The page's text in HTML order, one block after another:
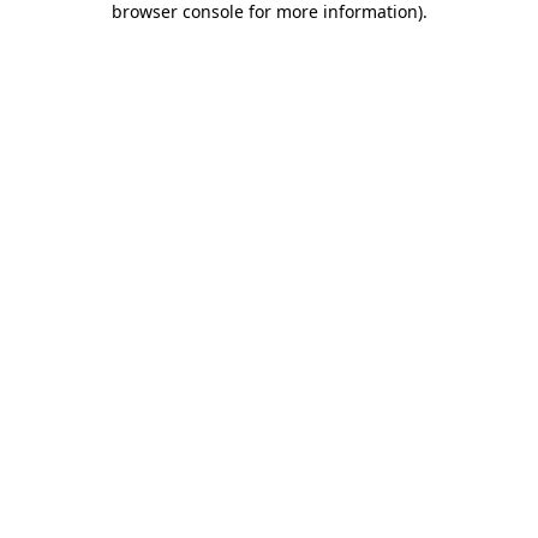
browser console for more information).